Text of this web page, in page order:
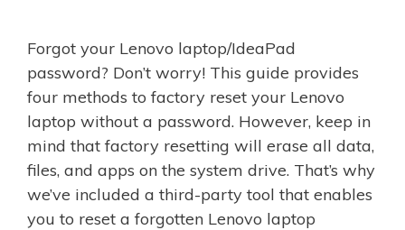
Forgot your Lenovo laptop/IdeaPad
password? Don’t worry! This guide provides
four methods to factory reset your Lenovo
laptop without a password. However, keep in
mind that factory resetting will erase all data,
files, and apps on the system drive. That’s why
we’ve included a third-party tool that enables
you to reset a forgotten Lenovo laptop